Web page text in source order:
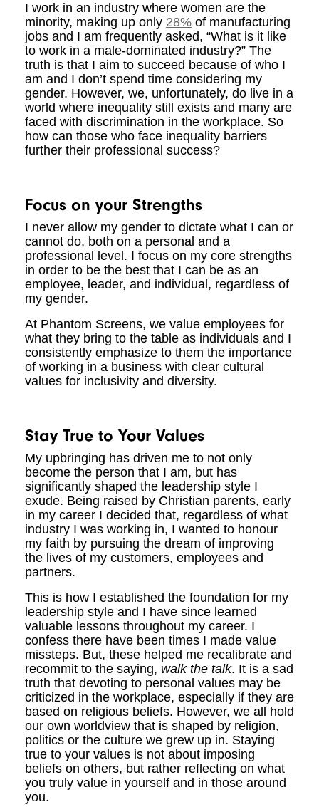
I work in an industry where women are the
minority, making up only 28% of manufacturing
jobs and I am frequently asked, “What is it like
to work in a male-dominated industry?” The
truth is that I aim to succeed because of who I
am and I don’t spend time considering my
gender. However, we, unfortunately, do live in a
world where inequality still exists and many are
faced with discrimination in the workplace. So
how can those who face inequality barriers
further their professional success?
Focus on your Strengths
I never allow my gender to dictate what I can or
cannot do, both on a personal and a
professional level. I focus on my core strengths
in order to be the best that I can be as an
employee, leader, and individual, regardless of
my gender.
At Phantom Screens, we value employees for
what they bring to the table as individuals and I
consistently emphasize to them the importance
of working in a business with clear cultural
values for inclusivity and diversity.
Stay True to Your Values
My upbringing has driven me to not only
become the person that I am, but has
significantly shaped the leadership style I
exude. Being raised by Christian parents, early
in my career I decided that, regardless of what
industry I was working in, I wanted to honour
my faith by pursuing the dream of improving
the lives of my customers, employees and
partners.
This is how I established the foundation for my
leadership style and I have since learned
valuable lessons throughout my career. I
confess there have been times I made value
missteps. But, these helped me recalibrate and
recommit to the saying, walk the talk. It is a sad
truth that devoting to personal values may be
criticized in the workplace, especially if they are
based on religious beliefs. However, we all hold
our own worldview that is shaped by religion,
politics or the culture we grew up in. Staying
true to your values is not about imposing
beliefs on others, but rather reflecting on what
you truly value in yourself and in those around
you.